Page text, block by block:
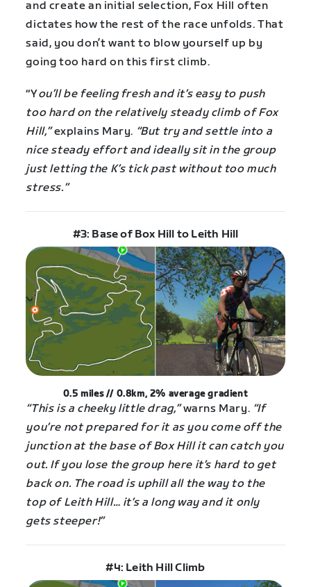
and create an initial selection, Fox Hill often
dictates how the rest of the race unfolds. That
said, you don’t want to blow yourself up by
going too hard on this first climb.
“You’ll be feeling fresh and it’s easy to push
too hard on the relatively steady climb of Fox
Hill,”explains Mary. “But try and settle into a
nice steady effort and ideally sit in the group
just letting the K’s tick past without too much
stress.”
#3: Base of Box Hill to Leith Hill
0.5 miles // 0.8km, 2% averagegradient
“This is a cheeky little drag,”warns Mary. “If
you’re not prepared for it as you come off the
junction at the base of Box Hill it can catch you
out. If you lose the group here it’s hard to get
back on. The road is uphill all the way to the
top of Leith Hill… it’s a long way and it only
gets steeper!”
#4: Leith Hill Climb